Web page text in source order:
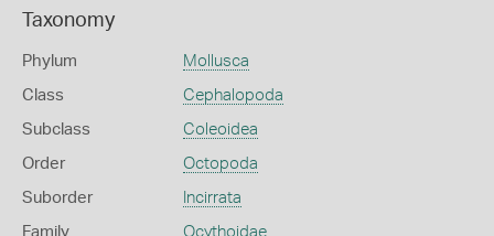
Taxonomy
Phylum Mollusca
Class Cephalopoda
Subclass Coleoidea
Order Octopoda
Suborder Incirrata
Family Ocythoidae